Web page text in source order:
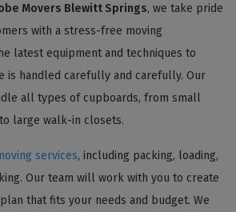
Movers Blewitt Springs, we take pride
with a stress-free moving
latest equipment and techniques to
is handled carefully and carefully. Our
all types of cupboards, from small
large walk-in closets.
services, including packing, loading,
Our team will work with you to create
that fits your needs and budget. We